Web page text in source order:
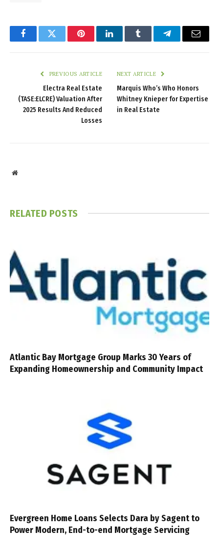
FacebookTwitter PinterestLinkedInTumblr TelegramEmail
PREVIOUS ARTICLE
Electra Real Estate
(TASE:ELCRE) Valuation After
2025 Results And Reduced
Losses
NEXT ARTICLE
Marquis Who’s Who Honors
Whitney Knieper for Expertise
in Real Estate
Website
RELATED POSTS
Atlantic Bay Mortgage Group Marks 30 Years of
Expanding Homeownership and Community Impact
Evergreen Home Loans Selects Dara by Sagent to
Power Modern, End-to-end Mortgage Servicing